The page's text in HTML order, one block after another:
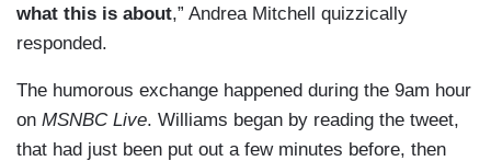
what this is about,” Andrea Mitchell quizzically
responded.
The humorous exchange happened during the 9am hour
on MSNBC Live. Williams began by reading the tweet,
that had just been put out a few minutes before, then